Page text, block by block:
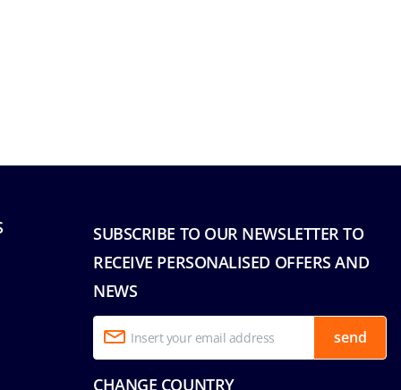
SUBSCRIBE TO OUR NEWSLETTER TO
RECEIVE PERSONALISED OFFERS AND
NEWS
send
CHANGE COUNTRY